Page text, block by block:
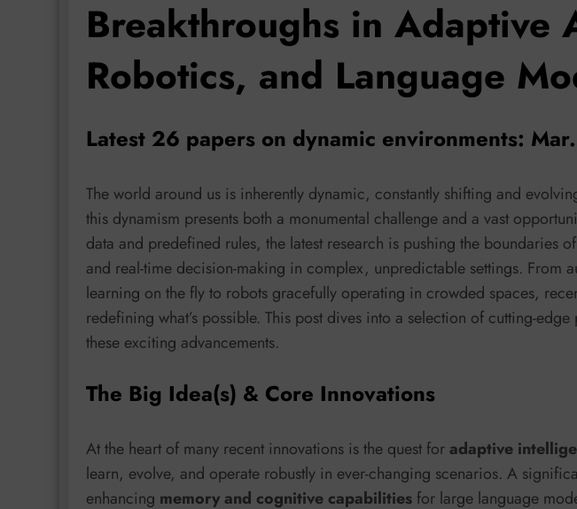
Breakthroughs in Adaptive
Robotics, and Language
Latest 26 papers on dynamic environments:
The world around us is inherently dynamic, constantly shifting and
this dynamism presents both a monumental challenge and a vast
data and predefined rules, the latest research is pushing the boundaries
and real-time decision-making in complex, unpredictable settings. From
learning on the fly to robots gracefully operating in crowded spaces,
redefining what’s possible. This post dives into a selection of cutting-
these exciting advancements.
The Big Idea(s) & Core Innovations
At the heart of many recent innovations is the quest foradaptive
learn, evolve, and operate robustly in ever-changing scenarios. A
enhancing memory and cognitive capabilities for large language